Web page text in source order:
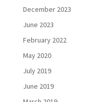
December 2023
June 2023
February 2022
May 2020
July 2019
June 2019